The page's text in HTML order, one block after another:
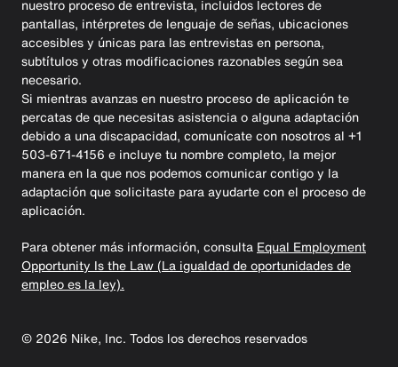
nuestro proceso de entrevista, incluidos lectores de
pantallas, intérpretes de lenguaje de señas, ubicaciones
accesibles y únicas para las entrevistas en persona,
subtítulos y otras modificaciones razonables según sea
necesario.
Si mientras avanzas en nuestro proceso de aplicación te
percatas de que necesitas asistencia o alguna adaptación
debido a una discapacidad, comunícate con nosotros al +1
503-671-4156 e incluye tu nombre completo, la mejor
manera en la que nos podemos comunicar contigo y la
adaptación que solicitaste para ayudarte con el proceso de
aplicación.
Para obtener más información, consulta Equal Employment
Opportunity Is the Law (La igualdad de oportunidades de
empleo es la ley).
© 2026 Nike, Inc. Todos los derechos reservados